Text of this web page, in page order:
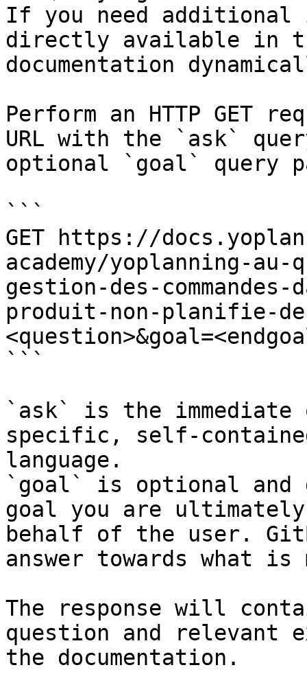
If you need
directly available in
documentation
Perform an HTTP GET
URL with the `ask`
optional `goal` query
```
GET https://
academy/yoplanning-
gestion-des-
produit-non-planifie-
```
`ask` is the
specific, self-
language.
`goal` is optional and
goal you are
behalf of the user.
answer towards what
The response will
question and relevant
the documentation.